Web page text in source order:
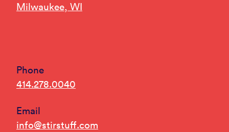
Milwaukee, WI
Phone
414.278.0040
Email
info@stirstuff.com